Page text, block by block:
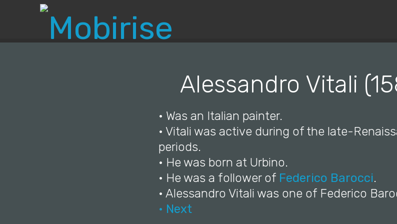
Alessandro Vitali
• Was an Italian painter.
• Vitali was active during of the late-
periods.
• He was born at Urbino.
• He was a follower of Federico Barocci.
• Alessandro Vitali was one of Federico
• Next